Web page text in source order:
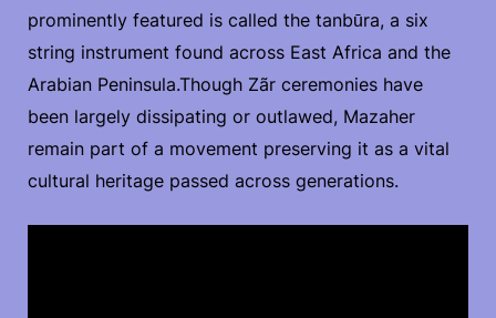
prominently featured is called the tanbūra, a six
string instrument found across East Africa and the
Arabian Peninsula.Though Zãr ceremonies have
been largely dissipating or outlawed, Mazaher
remain part of a movement preserving it as a vital
cultural heritage passed across generations.